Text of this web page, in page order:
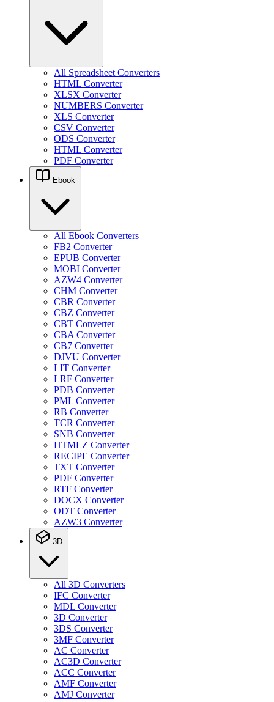
All Spreadsheet Converters
HTML Converter
XLSX Converter
NUMBERS Converter
XLS Converter
CSV Converter
ODS Converter
HTML Converter
PDF Converter
Ebook
All Ebook Converters
FB2 Converter
EPUB Converter
MOBI Converter
AZW4 Converter
CHM Converter
CBR Converter
CBZ Converter
CBT Converter
CBA Converter
CB7 Converter
DJVU Converter
LIT Converter
LRF Converter
PDB Converter
PML Converter
RB Converter
TCR Converter
SNB Converter
HTMLZ Converter
RECIPE Converter
TXT Converter
PDF Converter
RTF Converter
DOCX Converter
ODT Converter
AZW3 Converter
3D
All 3D Converters
IFC Converter
MDL Converter
3D Converter
3DS Converter
3MF Converter
AC Converter
AC3D Converter
ACC Converter
AMF Converter
AMJ Converter